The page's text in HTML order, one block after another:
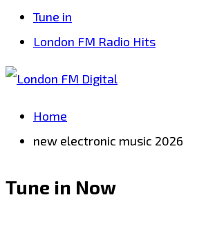
Tune in
London FM Radio Hits
Home
new electronic music 2026
Tune in Now